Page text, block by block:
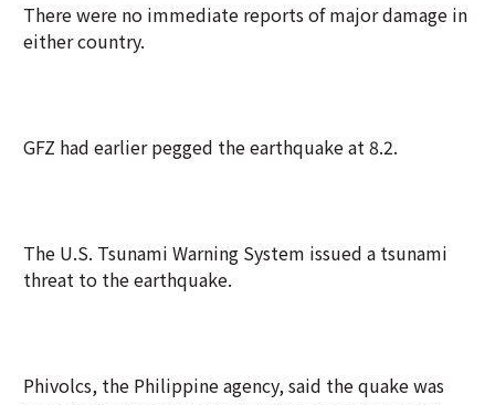
There were no immediate reports of major damage in
either country.
GFZ had earlier pegged the earthquake at 8.2.
The U.S. Tsunami Warning System issued a tsunami
threat to the earthquake.
Phivolcs, the Philippine agency, said the quake was